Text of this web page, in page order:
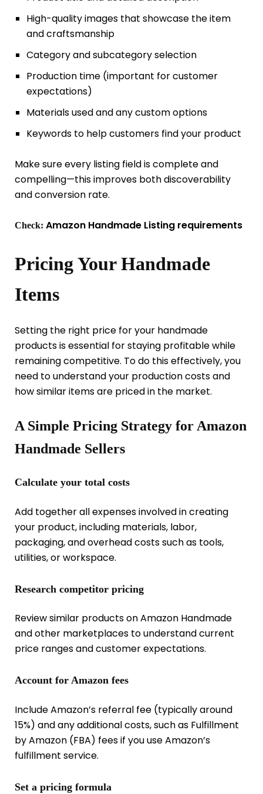
High-quality images that showcase the item
and craftsmanship
Category and subcategory selection
Production time (important for customer
expectations)
Materials used and any custom options
Keywords to help customers find your product
Make sure every listing field is complete and
compelling—this improves both discoverability
and conversion rate.
Check: Amazon Handmade Listing requirements
Pricing Your Handmade
Items
Setting the right price for your handmade
products is essential for staying profitable while
remaining competitive. To do this effectively, you
need to understand your production costs and
how similar items are priced in the market.
A Simple Pricing Strategy for Amazon
Handmade Sellers
Calculate your total costs
Add together all expenses involved in creating
your product, including materials, labor,
packaging, and overhead costs such as tools,
utilities, or workspace.
Research competitor pricing
Review similar products on Amazon Handmade
and other marketplaces to understand current
price ranges and customer expectations.
Account for Amazon fees
Include Amazon’s referral fee (typically around
15%) and any additional costs, such as Fulfillment
by Amazon (FBA) fees if you use Amazon’s
fulfillment service.
Set a pricing formula